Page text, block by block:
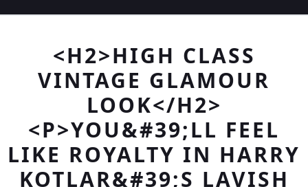
<H2>HIGH CLASS
VINTAGE GLAMOUR
LOOK</H2>
<P>YOU&#39;LL FEEL
LIKE ROYALTY IN HARRY
KOTLAR&#39;S LAVISH